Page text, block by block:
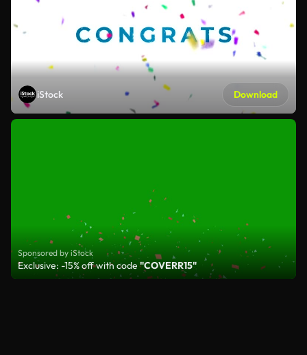
iStock Download
Sponsored by iStock
Exclusive: -15% off with code"COVERR15"